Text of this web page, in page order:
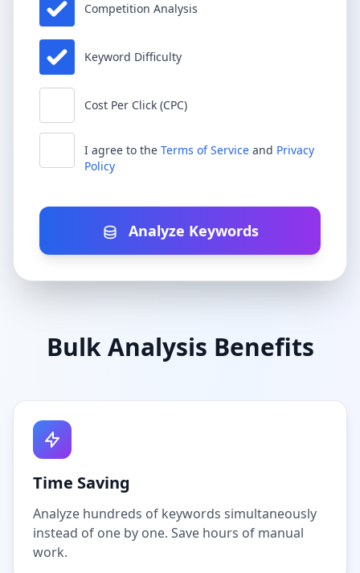
Competition Analysis
Keyword Difficulty
Cost Per Click (CPC)
I agree to the Terms of Service and Privacy
Policy
Analyze Keywords
Bulk Analysis Benefits
Time Saving
Analyze hundreds of keywords simultaneously
instead of one by one. Save hours of manual
work.